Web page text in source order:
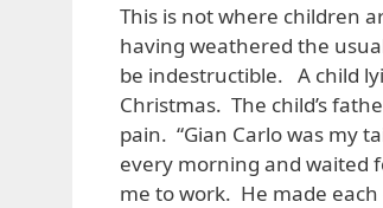
This is not where children
having weathered the
be indestructible. A child
Christmas. The child’s
pain. “Gian Carlo was my
every morning and waited
me to work. He made each